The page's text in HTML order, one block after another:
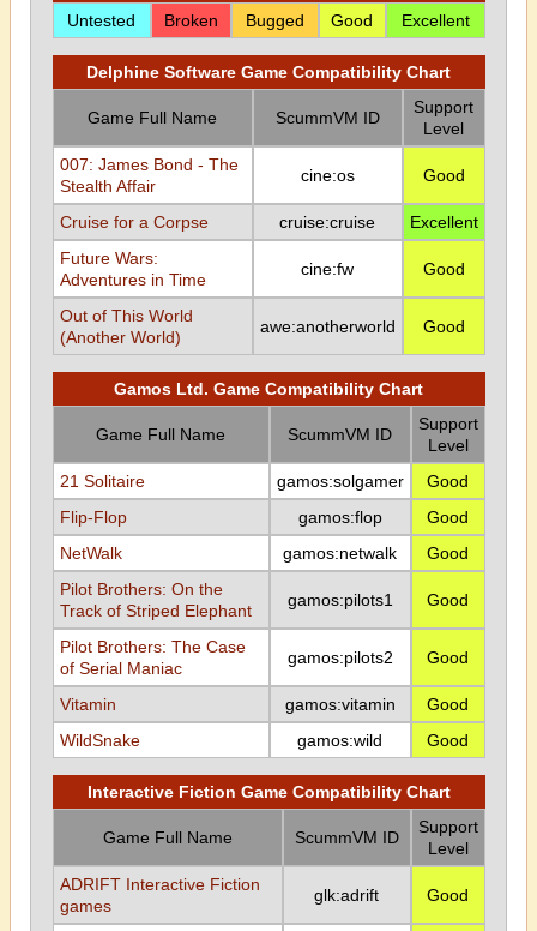
Untested
Broken Bugged Good Excellent
Delphine Software Game Compatibility Chart
Game Full Name ScummVM ID
Support
Level
007: James Bond - The
Stealth Affair
cine:os Good
Cruise for a Corpse cruise:cruise
Excellent
Future Wars:
Adventures in Time
cine:fw Good
Out of This World
(Another World)
awe:anotherworld Good
Gamos Ltd. Game Compatibility Chart
Game Full Name ScummVM ID
Support
Level
21 Solitaire
gamos:solgamer
Good
Flip-Flop
gamos:flop
Good
NetWalk
gamos:netwalk
Good
Pilot Brothers: On the
Track of Striped Elephant
gamos:pilots1 Good
Pilot Brothers: The Case
of Serial Maniac
gamos:pilots2 Good
Vitamin gamos:vitamin
Good
WildSnake
gamos:wild Good
Interactive Fiction Game Compatibility Chart
Game Full Name ScummVM ID
Support
Level
ADRIFT Interactive Fiction
games
glk:adrift Good